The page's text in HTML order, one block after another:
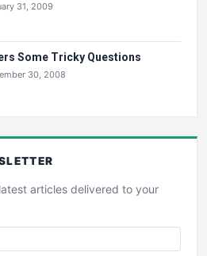
31, 2009
Some Tricky Questions
30, 2008
articles delivered to your